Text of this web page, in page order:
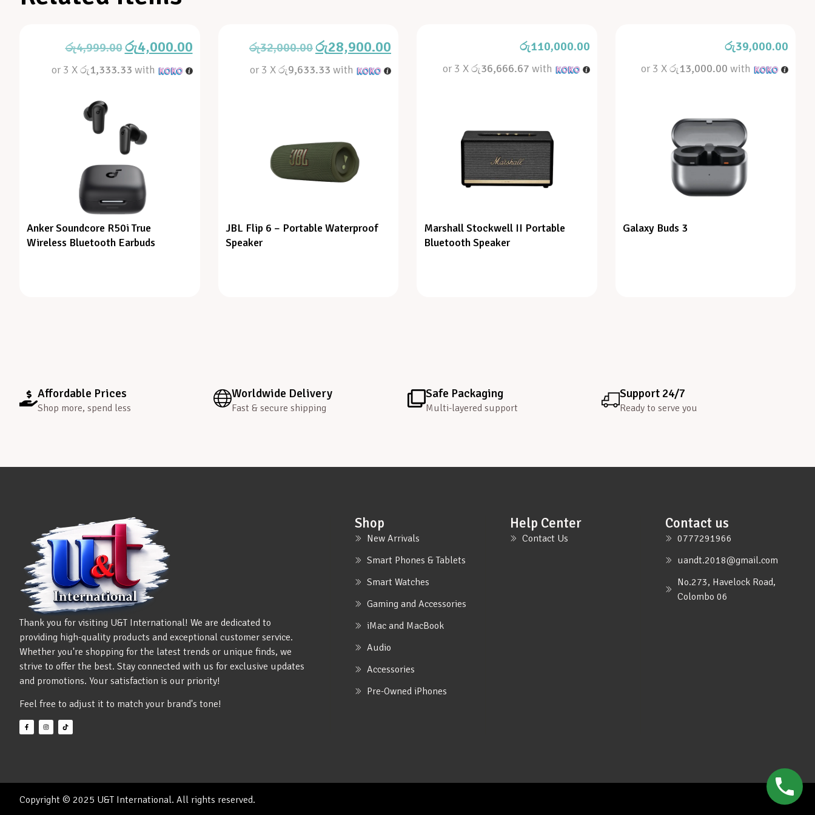
රු4,999.00රු4,000.00
or 3 Xරු1,333.33 with
Anker Soundcore R50i True
Wireless Bluetooth Earbuds
රු32,000.00රු28,900.00
or 3 Xරු9,633.33 with
JBL Flip 6 – Portable Waterproof
Speaker
රු110,000.00
or 3 Xරු36,666.67 with
Marshall Stockwell II Portable
Bluetooth Speaker
රු39,000.00
or 3 Xරු13,000.00 with
Galaxy Buds 3
Affordable Prices
Shop more, spend less
Worldwide Delivery
Fast & secure shipping
Safe Packaging
Multi-layered support
Support 24/7
Ready to serve you
Thank you for visiting U&T International! We are dedicated to
providing high-quality products and exceptional customer service.
Whether you're shopping for the latest trends or unique finds, we
strive to offer the best. Stay connected with us for exclusive updates
and promotions. Your satisfaction is our priority!
Feel free to adjust it to match your brand's tone!
Shop
New Arrivals
Smart Phones & Tablets
Smart Watches
Gaming and Accessories
iMac and MacBook
Audio
Accessories
Pre-Owned iPhones
Help Center
Contact Us
Contact us
0777291966
uandt.2018@gmail.com
No.273, Havelock Road,
Colombo 06
Copyright © 2025 U&T International. All rights reserved.